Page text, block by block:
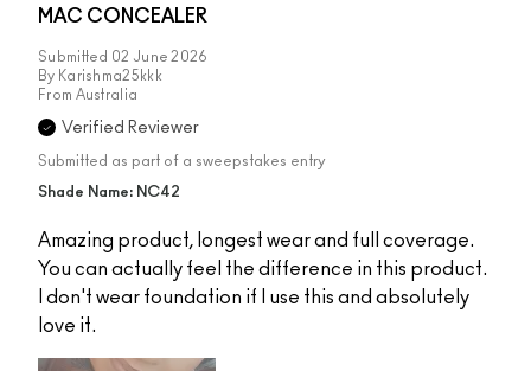
MAC CONCEALER
Submitted 02 June 2026
By Karishma25kkk
From Australia
Verified Reviewer
Submitted as part of a sweepstakes entry
Shade Name: NC42
Amazing product, longest wear and full coverage.
You can actually feel the difference in this product.
I don't wear foundation if I use this and absolutely
love it.